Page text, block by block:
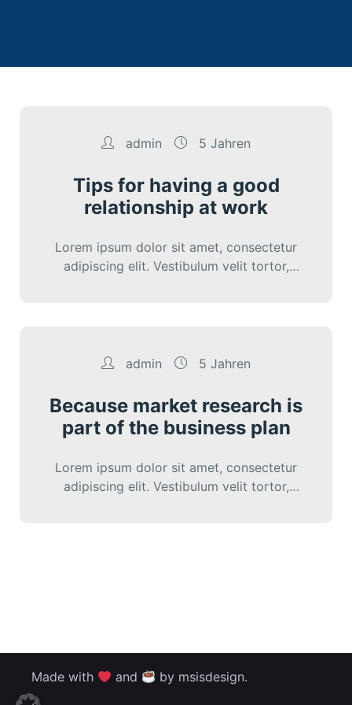
admin 5 Jahren
Tips for having a good
relationship at work
Lorem ipsum dolor sit amet, consectetur
adipiscing elit. Vestibulum velit tortor,
admin 5 Jahren
Because market research is
part of the business plan
Lorem ipsum dolor sit amet, consectetur
adipiscing elit. Vestibulum velit tortor,
Made with and
by msisdesign.